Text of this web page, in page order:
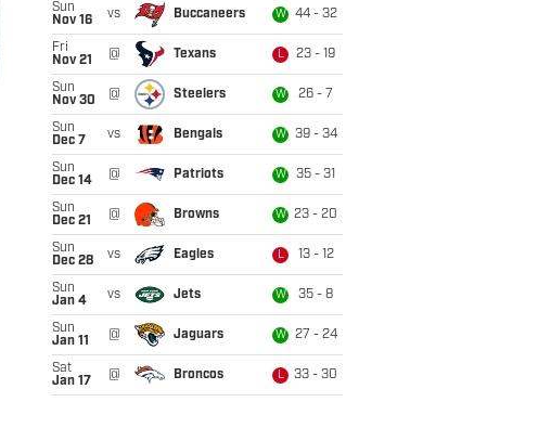
Sun
Nov 16
vs Buccaneers W 44 - 32
Fri
Nov 21
@ Texans L 23 - 19
Sun
Nov 30
@ Steelers W 26 - 7
Sun
Dec 7
vs Bengals W 39 - 34
Sun
Dec 14
@ Patriots W 35 - 31
Sun
Dec 21
@ Browns W 23 - 20
Sun
Dec 28
vs Eagles L 13 - 12
Sun
Jan 4
vs Jets W 35 - 8
Sun
Jan 11
@ Jaguars W 27 - 24
Sat
Jan 17
@ Broncos L 33 - 30